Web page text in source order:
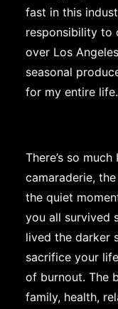
fast in this
responsibility to
over Los
seasonal
for my entire life.
There’s so
camaraderie,
the quiet
you all survived
lived the darker
sacrifice your
of burnout. The
family, health,